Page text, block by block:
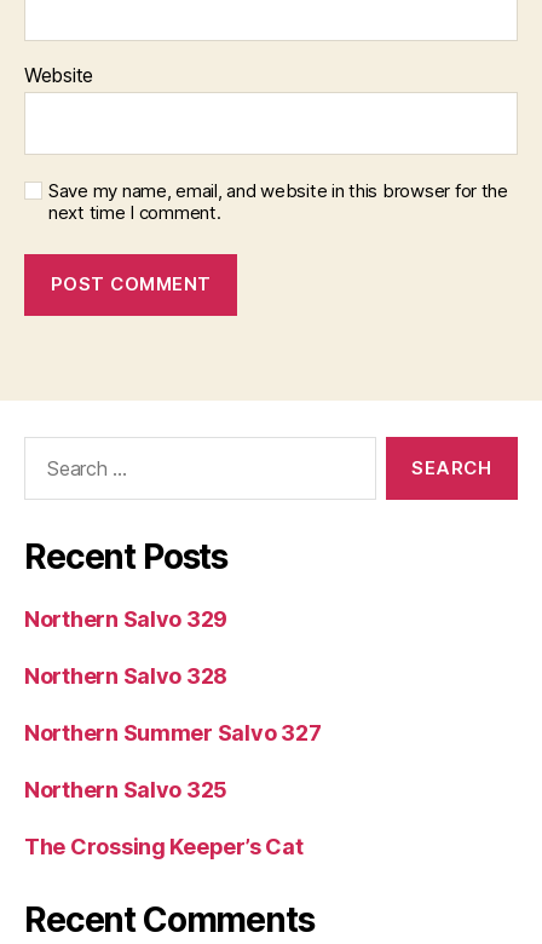
Website
Save my name, email, and website in this browser for the
next time I comment.
Recent Posts
Northern Salvo 329
Northern Salvo 328
Northern Summer Salvo 327
Northern Salvo 325
The Crossing Keeper’s Cat
Recent Comments